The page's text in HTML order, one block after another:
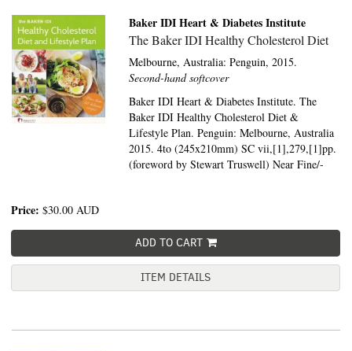
Baker IDI Heart & Diabetes Institute
The Baker IDI Healthy Cholesterol Diet
Melbourne, Australia:Penguin, 2015.
Second-hand softcover
Baker IDI Heart & Diabetes Institute. The
Baker IDI Healthy Cholesterol Diet &
Lifestyle Plan. Penguin: Melbourne, Australia
2015. 4to (245x210mm) SC vii,[1],279,[1]pp.
(foreword by Stewart Truswell) Near Fine/-
Price: $30.00 AUD
ADD TO CART
ITEM DETAILS